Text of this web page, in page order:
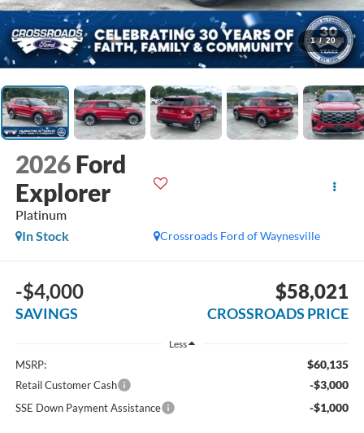
1 / 20
2026 Ford
Explorer
Platinum
Crossroads Ford of Waynesville
In Stock
-$4,000
SAVINGS
$58,021
CROSSROADS PRICE
Less
MSRP: $60,135
Retail Customer Cash -$3,000
SSE Down Payment Assistance -$1,000